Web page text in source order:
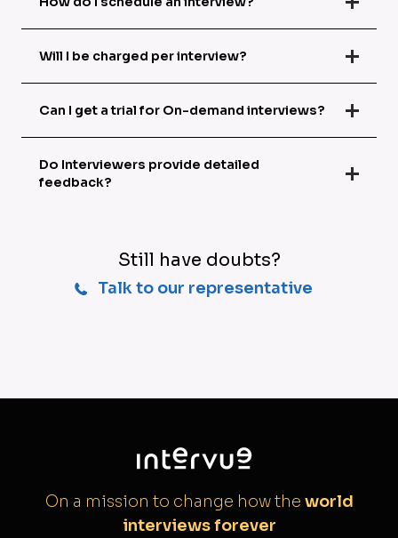
Will I be charged per interview?
Can I get a trial for On-demand interviews?
Do Interviewers provide detailed
feedback?
Still have doubts?
Talk to our representative
On a mission to change how the world
interviews forever